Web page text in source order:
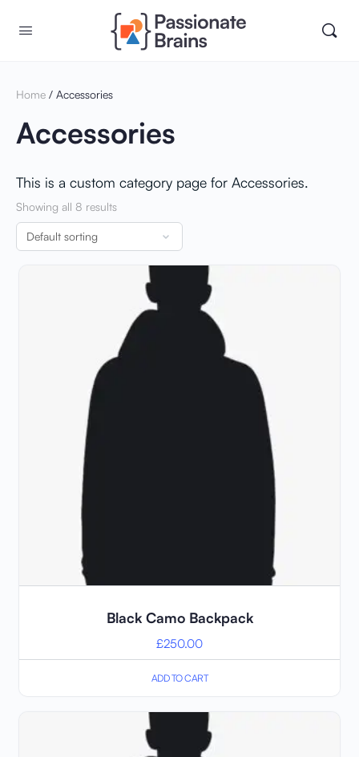
Home / Accessories
Accessories
This is a custom category page for Accessories.
Showing all 8 results
Black Camo Backpack
£250.00
ADD TO CART